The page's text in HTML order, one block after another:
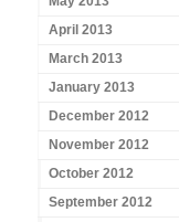
April 2013
March 2013
January 2013
December 2012
November 2012
October 2012
September 2012